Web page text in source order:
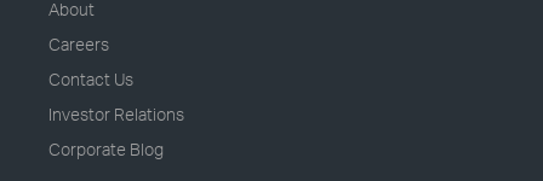
About
Careers
Contact Us
Investor Relations
Corporate Blog